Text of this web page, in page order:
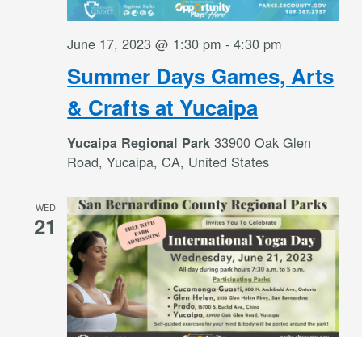
Summer Days Games, Arts
& Crafts at Yucaipa
June 17, 2023 @ 1:30 pm -4:30 pm
Yucaipa Regional Park33900 Oak Glen
Road, Yucaipa, CA, United States
WED
21